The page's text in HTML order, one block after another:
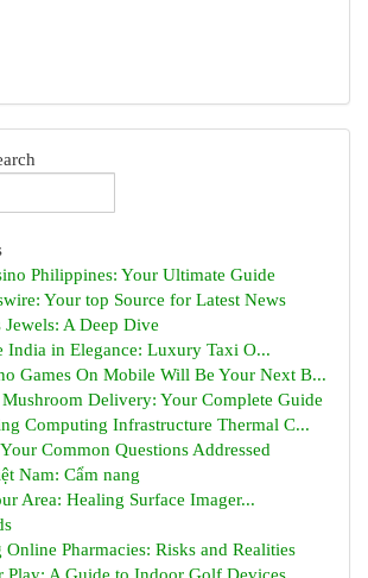
Philippines: Your Ultimate Guide
Your top Source for Latest News
Jewels: A Deep Dive
India in Elegance: Luxury Taxi O...
Games On Mobile Will Be Your Next B...
Delivery: Your Complete Guide
Computing Infrastructure Thermal C...
Common Questions Addressed
Nam: Cẩm nang
Area: Healing Surface Imager...
Pharmacies: Risks and Realities